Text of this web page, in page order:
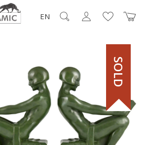
EN
SOLD